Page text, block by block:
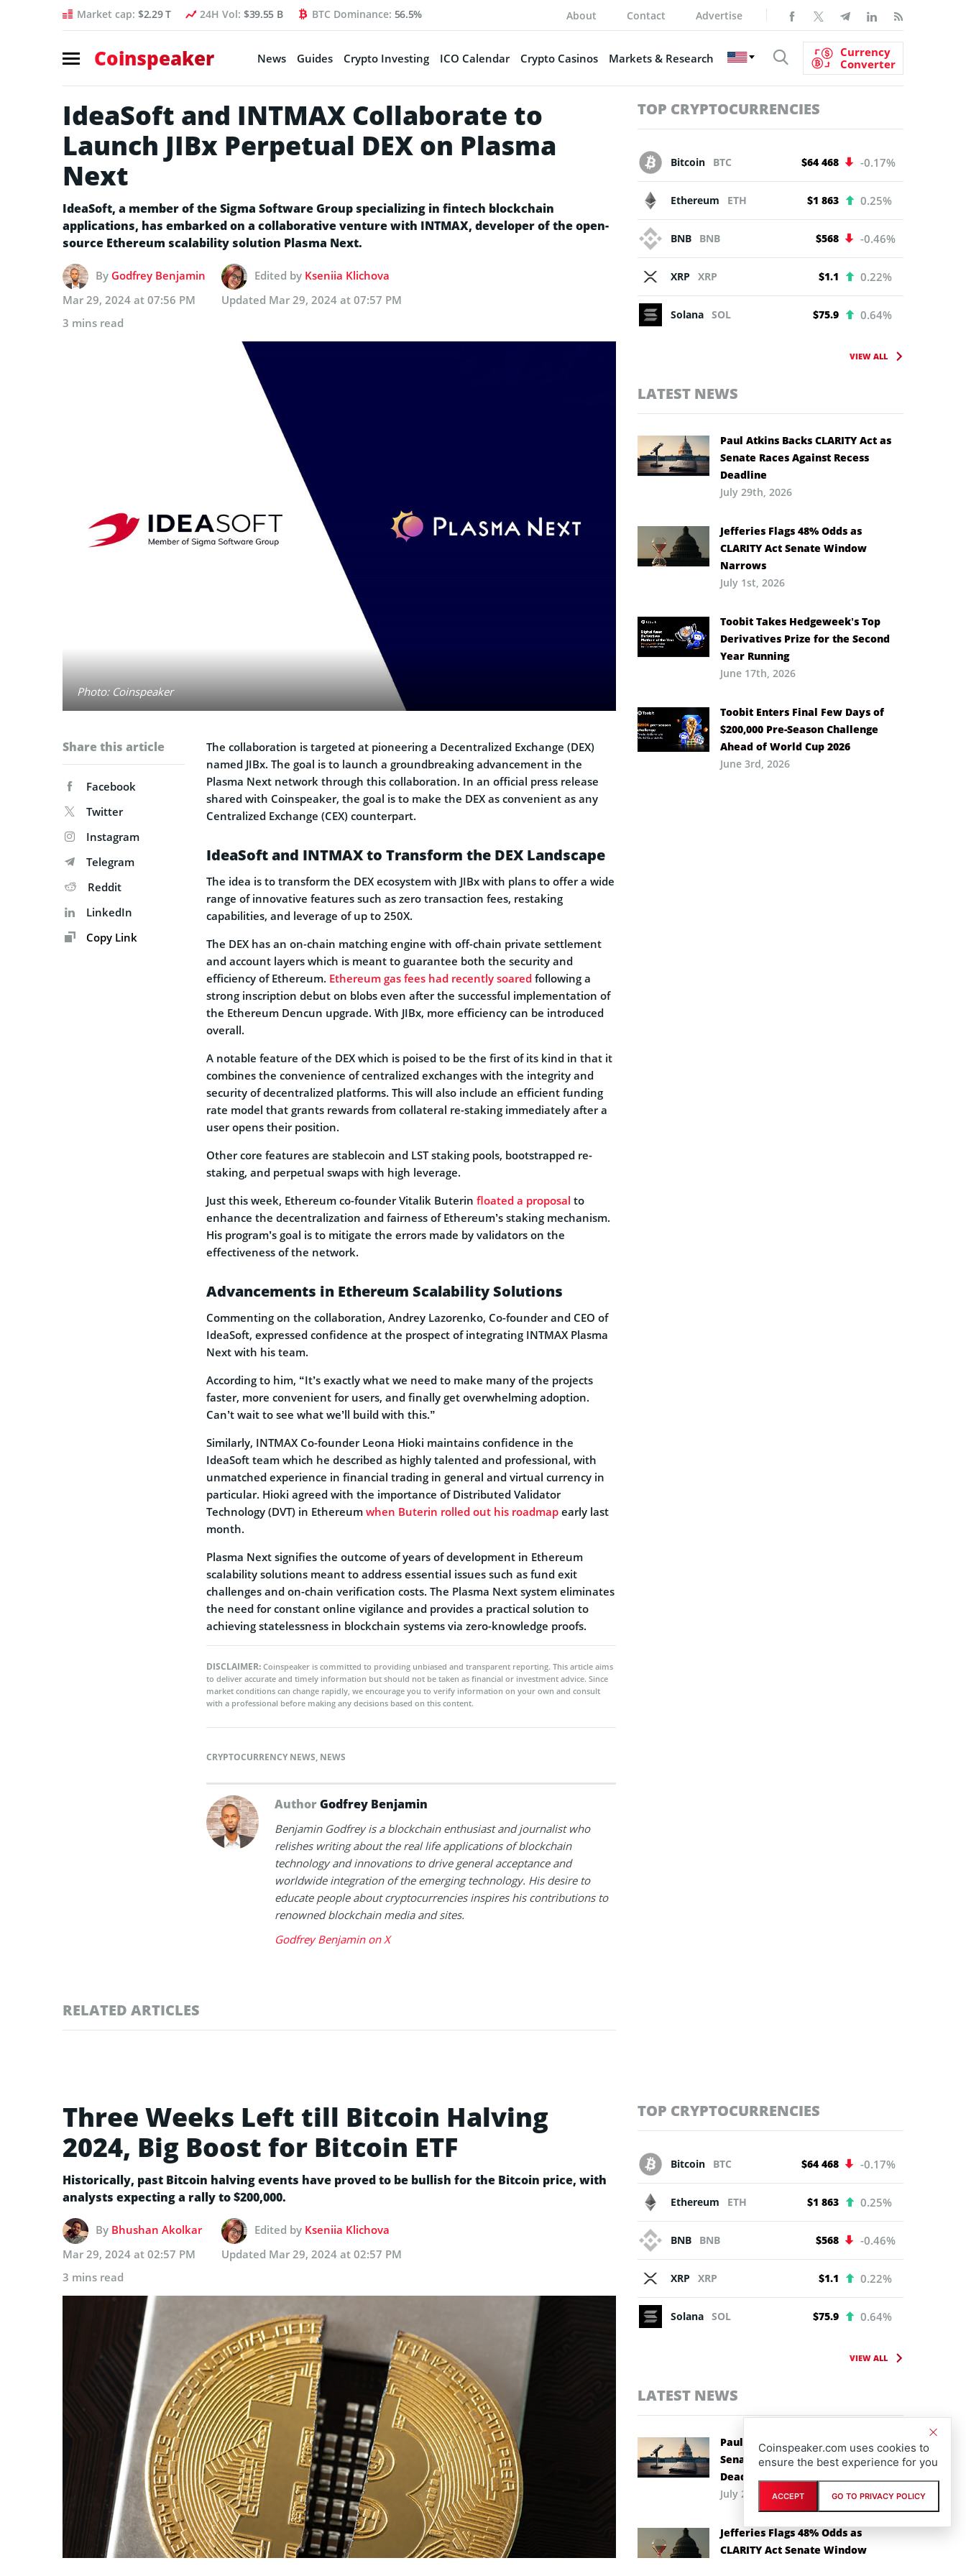
Market cap: $2.29 T 24H Vol: $39.55 B BTC Dominance: 56.5% About Contact Advertise
Coinspeaker News Guides Crypto Investing ICO Calendar Crypto Casinos Markets & Research
Currency
Converter
IdeaSoft and INTMAX Collaborate to
Launch JIBx Perpetual DEX on Plasma
Next
IdeaSoft, a member of the Sigma Software Group specializing in fintech blockchain
applications, has embarked on a collaborative venture with INTMAX, developer of the open-
source Ethereum scalability solution Plasma Next.
By Godfrey Benjamin Edited by Kseniia Klichova
Mar 29, 2024 at 07:56 PM
Updated Mar 29, 2024 at 07:57 PM
3 mins read
Photo: Coinspeaker
Share this article
Facebook
Twitter
Instagram
Telegram
Reddit
LinkedIn
Copy Link
The collaboration is targeted at pioneering a Decentralized Exchange (DEX)
named JIBx. The goal is to launch a groundbreaking advancement in the
Plasma Next network through this collaboration. In an official press release
shared with Coinspeaker, the goal is to make the DEX as convenient as any
Centralized Exchange (CEX) counterpart.
IdeaSoft and INTMAX to Transform the DEX Landscape
The idea is to transform the DEX ecosystem with JIBx with plans to offer a wide
range of innovative features such as zero transaction fees, restaking
capabilities, and leverage of up to 250X.
The DEX has an on-chain matching engine with off-chain private settlement
and account layers which is meant to guarantee both the security and
efficiency of Ethereum. Ethereum gas fees had recently soared following a
strong inscription debut on blobs even after the successful implementation of
the Ethereum Dencun upgrade. With JIBx, more efficiency can be introduced
overall.
A notable feature of the DEX which is poised to be the first of its kind in that it
combines the convenience of centralized exchanges with the integrity and
security of decentralized platforms. This will also include an efficient funding
rate model that grants rewards from collateral re-staking immediately after a
user opens their position.
Other core features are stablecoin and LST staking pools, bootstrapped re-
staking, and perpetual swaps with high leverage.
Just this week, Ethereum co-founder Vitalik Buterin floated a proposal to
enhance the decentralization and fairness of Ethereum’s staking mechanism.
His program’s goal is to mitigate the errors made by validators on the
effectiveness of the network.
Advancements in Ethereum Scalability Solutions
Commenting on the collaboration, Andrey Lazorenko, Co-founder and CEO of
IdeaSoft, expressed confidence at the prospect of integrating INTMAX Plasma
Next with his team.
According to him, “It’s exactly what we need to make many of the projects
faster, more convenient for users, and finally get overwhelming adoption.
Can’t wait to see what we’ll build with this.”
Similarly, INTMAX Co-founder Leona Hioki maintains confidence in the
IdeaSoft team which he described as highly talented and professional, with
unmatched experience in financial trading in general and virtual currency in
particular. Hioki agreed with the importance of Distributed Validator
Technology (DVT) in Ethereum when Buterin rolled out his roadmap early last
month.
Plasma Next signifies the outcome of years of development in Ethereum
scalability solutions meant to address essential issues such as fund exit
challenges and on-chain verification costs. The Plasma Next system eliminates
the need for constant online vigilance and provides a practical solution to
achieving statelessness in blockchain systems via zero-knowledge proofs.
DISCLAIMER: Coinspeaker is committed to providing unbiased and transparent reporting. This article aims
to deliver accurate and timely information but should not be taken as financial or investment advice. Since
market conditions can change rapidly, we encourage you to verify information on your own and consult
with a professional before making any decisions based on this content.
CRYPTOCURRENCY NEWS, NEWS
AuthorGodfrey Benjamin
Benjamin Godfrey is a blockchain enthusiast and journalist who
relishes writing about the real life applications of blockchain
technology and innovations to drive general acceptance and
worldwide integration of the emerging technology. His desire to
educate people about cryptocurrencies inspires his contributions to
renowned blockchain media and sites.
Godfrey Benjamin on X
RELATED ARTICLES
TOP CRYPTOCURRENCIES
Bitcoin BTC $64 468 -0.17%
Ethereum ETH $1 863 0.25%
BNB BNB $568 -0.46%
XRP XRP $1.1 0.22%
Solana SOL $75.9 0.64%
VIEW ALL
LATEST NEWS
Paul Atkins Backs CLARITY Act as
Senate Races Against Recess
Deadline
July 29th, 2026
Jefferies Flags 48% Odds as
CLARITY Act Senate Window
Narrows
July 1st, 2026
Toobit Takes Hedgeweek’s Top
Derivatives Prize for the Second
Year Running
June 17th, 2026
Toobit Enters Final Few Days of
$200,000 Pre-Season Challenge
Ahead of World Cup 2026
June 3rd, 2026
Three Weeks Left till Bitcoin Halving
2024, Big Boost for Bitcoin ETF
Historically, past Bitcoin halving events have proved to be bullish for the Bitcoin price, with
analysts expecting a rally to $200,000.
By Bhushan Akolkar Edited by Kseniia Klichova
Mar 29, 2024 at 02:57 PM
Updated Mar 29, 2024 at 02:57 PM
3 mins read
TOP CRYPTOCURRENCIES
Bitcoin BTC $64 468 -0.17%
Ethereum ETH $1 863 0.25%
BNB BNB $568 -0.46%
XRP XRP $1.1 0.22%
Solana SOL $75.9 0.64%
VIEW ALL
LATEST NEWS
Paul Atkins Backs CLARITY Act as
Senate Races Against Recess
Deadline
July 29th, 2026
Jefferies Flags 48% Odds as
CLARITY Act Senate Window
Coinspeaker.com uses cookies to
ensure the best experience for you
ACCEPT GO TO PRIVACY POLICY